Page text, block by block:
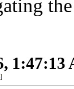
1:47:13
]